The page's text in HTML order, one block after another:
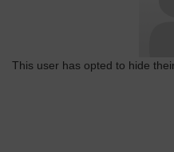
This user has opted to hide